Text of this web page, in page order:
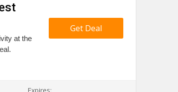
at the
Get Deal